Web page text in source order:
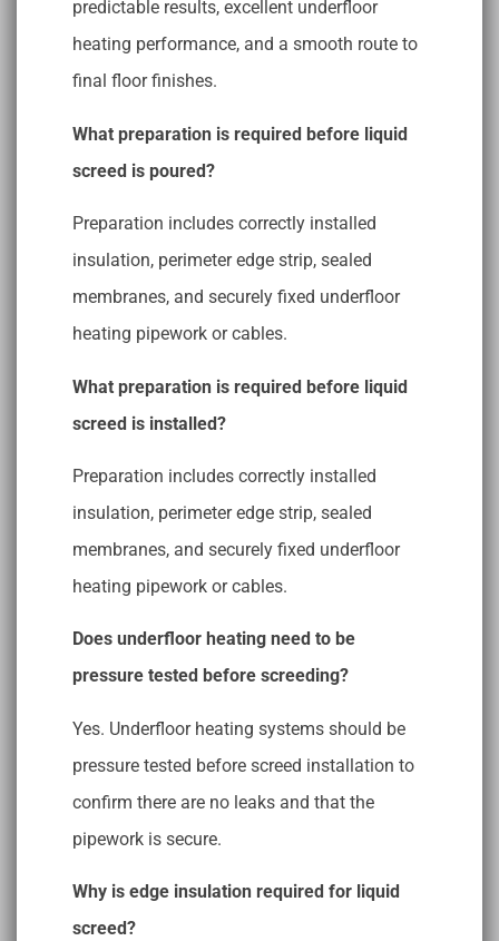
predictable results, excellent underfloor
heating performance, and a smooth route to
final floor finishes.
What preparation is required before liquid
screed is poured?
Preparation includes correctly installed
insulation, perimeter edge strip, sealed
membranes, and securely fixed underfloor
heating pipework or cables.
What preparation is required before liquid
screed is installed?
Preparation includes correctly installed
insulation, perimeter edge strip, sealed
membranes, and securely fixed underfloor
heating pipework or cables.
Does underfloor heating need to be
pressure tested before screeding?
Yes. Underfloor heating systems should be
pressure tested before screed installation to
confirm there are no leaks and that the
pipework is secure.
Why is edge insulation required for liquid
screed?